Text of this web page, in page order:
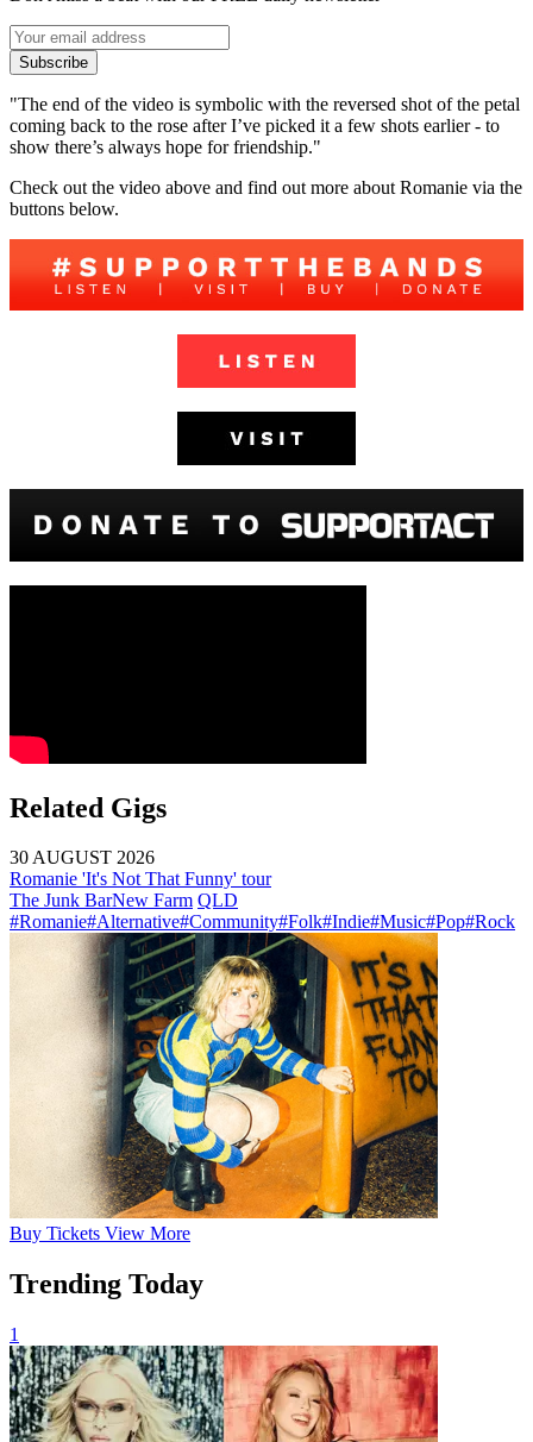
Subscribe
"The end of the video is symbolic with the reversed shot of the petal
coming back to the rose after I’ve picked it a few shots earlier - to
show there’s always hope for friendship."
Check out the video above and find out more about Romanie via the
buttons below.
Related Gigs
30 AUGUST 2026
Romanie 'It's Not That Funny' tour
The Junk BarNew Farm QLD
#Romanie#Alternative#Community#Folk#Indie#Music#Pop#Rock
Buy Tickets View More
Trending Today
1